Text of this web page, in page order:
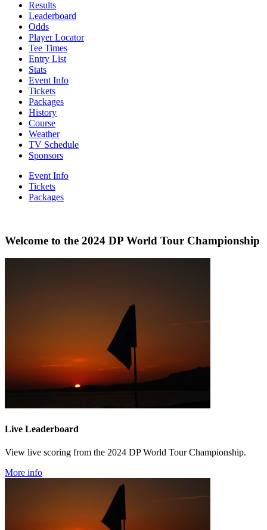
Results
Leaderboard
Odds
Player Locator
Tee Times
Entry List
Stats
Event Info
Tickets
Packages
History
Course
Weather
TV Schedule
Sponsors
Event Info
Tickets
Packages
Welcome to the 2024 DP World Tour Championship
Live Leaderboard
View live scoring from the 2024 DP World Tour Championship.
More info